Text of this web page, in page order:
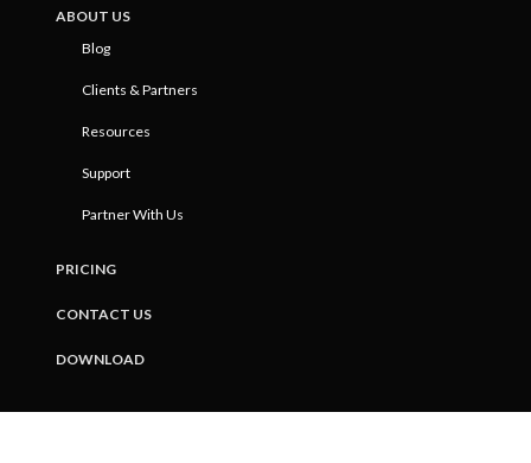
ABOUT US
Blog
Clients & Partners
Resources
Support
Partner With Us
PRICING
CONTACT US
DOWNLOAD